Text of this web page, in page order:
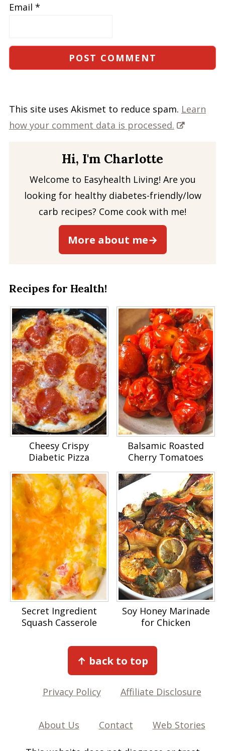
Email *
This site uses Akismet to reduce spam. Learn
how your comment data is processed.
Hi, I'm Charlotte
Welcome to Easyhealth Living! Are you
looking for healthy diabetes-friendly/low
carb recipes? Come cook with me!
More about me→
Recipes for Health!
Cheesy Crispy
Diabetic Pizza
Balsamic Roasted
Cherry Tomatoes
Secret Ingredient
Squash Casserole
Soy Honey Marinade
for Chicken
↑ back to top
Privacy Policy Affiliate Disclosure
About Us Contact Web Stories